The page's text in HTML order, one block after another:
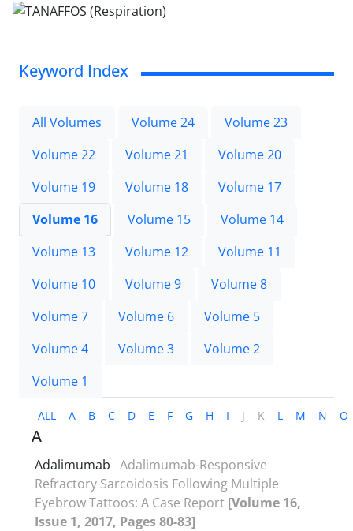
Keyword Index
All Volumes Volume 24
Volume 23
Volume 22
Volume 21
Volume 20
Volume 19
Volume 18
Volume 17
Volume 16
Volume 15
Volume 14
Volume 13
Volume 12
Volume 11
Volume 10
Volume 9
Volume 8
Volume 7
Volume 6
Volume 5
Volume 4
Volume 3
Volume 2
Volume 1
ALL A B C D E F G H I J K L M N O
A
Adalimumab Adalimumab-Responsive
Refractory Sarcoidosis Following Multiple
Eyebrow Tattoos: A Case Report [Volume 16,
Issue 1, 2017, Pages 80-83]